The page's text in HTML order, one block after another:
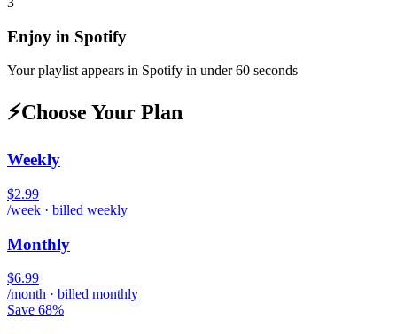
Enjoy in Spotify
Your playlist appears in Spotify in under 60 seconds
⚡Choose Your Plan
Weekly
$2.99
/week · billed weekly
Monthly
$6.99
/month · billed monthly
Save 68%